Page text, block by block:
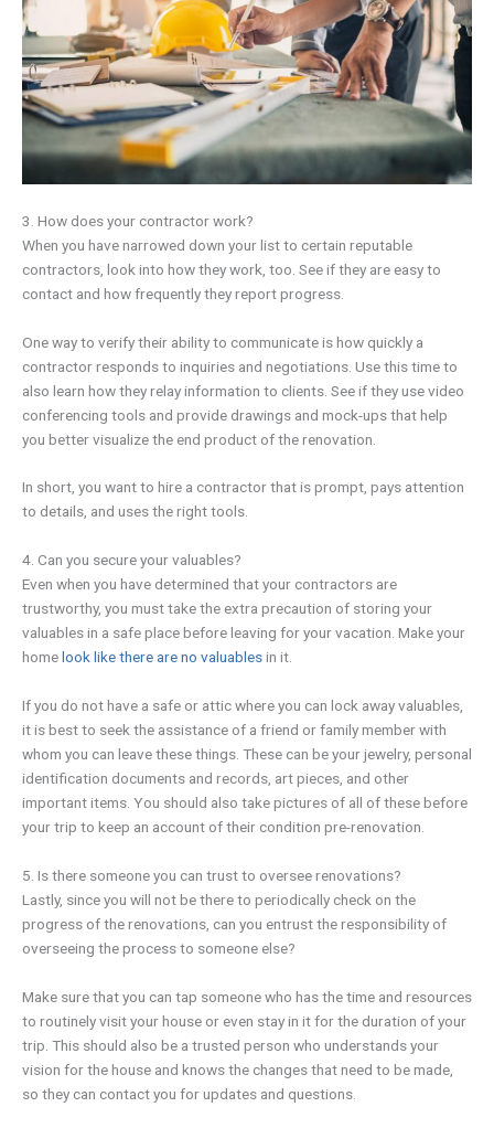
3. How does your contractor work?
When you have narrowed down your list to certain reputable
contractors, look into how they work, too. See if they are easy to
contact and how frequently they report progress.
One way to verify their ability to communicate is how quickly a
contractor responds to inquiries and negotiations. Use this time to
also learn how they relay information to clients. See if they use video
conferencing tools and provide drawings and mock-ups that help
you better visualize the end product of the renovation.
In short, you want to hire a contractor that is prompt, pays attention
to details, and uses the right tools.
4. Can you secure your valuables?
Even when you have determined that your contractors are
trustworthy, you must take the extra precaution of storing your
valuables in a safe place before leaving for your vacation. Make your
homelook like there are no valuablesin it.
If you do not have a safe or attic where you can lock away valuables,
it is best to seek the assistance of a friend or family member with
whom you can leave these things. These can be your jewelry, personal
identification documents and records, art pieces, and other
important items. You should also take pictures of all of these before
your trip to keep an account of their condition pre-renovation.
5. Is there someone you can trust to oversee renovations?
Lastly, since you will not be there to periodically check on the
progress of the renovations, can you entrust the responsibility of
overseeing the process to someone else?
Make sure that you can tap someone who has the time and resources
to routinely visit your house or even stay in it for the duration of your
trip. This should also be a trusted person who understands your
vision for the house and knows the changes that need to be made,
so they can contact you for updates and questions.